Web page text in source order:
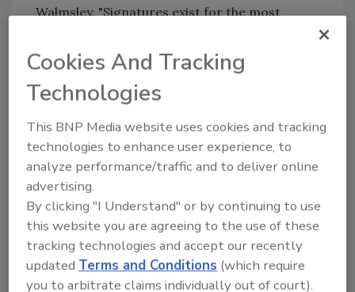
Walmsley. "Signatures exist for the most
customize or build their own RATs using
common remote desktop tools such as RDP to
exert remote access. This is held up by some
networks that found that 90 percent of
surveyed organizations exhibit a form of
malicious RDP behaviors. This type of
behavioral detection approach (instead of
trying to perfectly fingerprint each RATs’
signature) can be achieved with machine
learning models designed to identify the
unique behaviors of RATs. By analyzing large
Cookies And Tracking
Technologies
This BNP Media website uses cookies and tracking
technologies to enhance user experience, to
analyze performance/traffic and to deliver online
advertising.
By clicking "I Understand" or by continuing to use
this website you are agreeing to the use of these
tracking technologies and accept our recently
updatedTerms and Conditions (which require
you to arbitrate claims individually out of court).